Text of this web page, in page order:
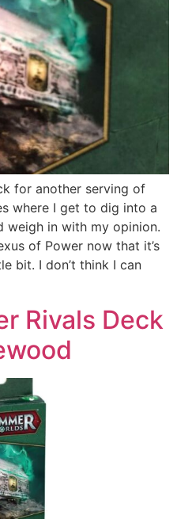
for another serving of
where I get to dig into a
weigh in with my opinion.
of Power now that it’s
bit. I don’t think I can
Rivals Deck